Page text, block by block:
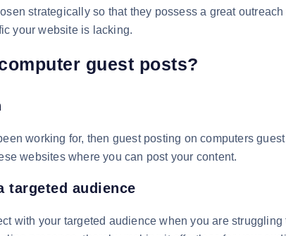
strategically so that they possess a great
your website is lacking.
guest posts?
working for, then guest posting on computers
websites where you can post your content.
targeted audience
with your targeted audience when you are